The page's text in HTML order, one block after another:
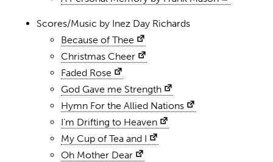
Scores/Music by Inez Day Richards
Because of Thee
Christmas Cheer
Faded Rose
God Gave me Strength
Hymn For the Allied Nations
I’m Drifting to Heaven
My Cup of Tea and I
Oh Mother Dear